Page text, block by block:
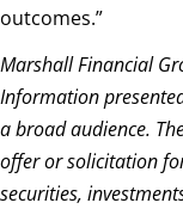
outcomes.”
Marshall Financial
Information
a broad audience.
offer or solicitation
securities,